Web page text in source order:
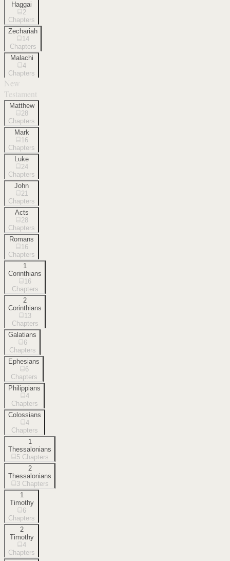
Haggai
2
Chapters
Zechariah
14
Chapters
Malachi
4
Chapters
New
Testament
Matthew
28
Chapters
Mark
16
Chapters
Luke
24
Chapters
John
21
Chapters
Acts
28
Chapters
Romans
16
Chapters
1
Corinthians
16
Chapters
2
Corinthians
13
Chapters
Galatians
6
Chapters
Ephesians
6
Chapters
Philippians
4
Chapters
Colossians
4
Chapters
1
Thessalonians
5 Chapters
2
Thessalonians
3 Chapters
1
Timothy
6
Chapters
2
Timothy
4
Chapters